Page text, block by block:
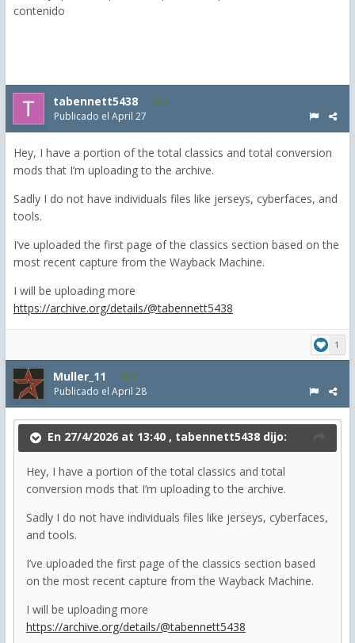
contenido
tabennett5438 2
Publicado el April 27
Hey, I have a portion of the total classics and total conversion
mods that I’m uploading to the archive.
Sadly I do not have individuals files like jerseys, cyberfaces, and
tools.
I’ve uploaded the first page of the classics section based on the
most recent capture from the Wayback Machine.
I will be uploading more
https://archive.org/details/@tabennett5438
1
Muller_11 6
Publicado el April 28
En 27/4/2026 at 13:40 , tabennett5438 dijo:
Hey, I have a portion of the total classics and total
conversion mods that I’m uploading to the archive.
Sadly I do not have individuals files like jerseys, cyberfaces,
and tools.
I’ve uploaded the first page of the classics section based
on the most recent capture from the Wayback Machine.
I will be uploading more
https://archive.org/details/@tabennett5438